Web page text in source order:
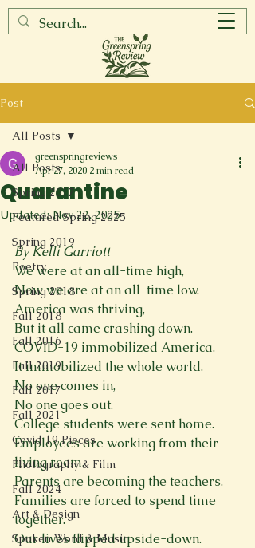
Post
All Posts
Spring 2017
Featured Spring 2025
Spring 2019
Poetry
Spring 2018
Fall 2018
Fall 2016
Fall 2019
Fall 2017
Fall 2021
Covid 19 Pieces
Photography & Film
Fall 2024
Art & Design
Spoken Word & Music
All Posts
Quarantine
greenspringreviews
Apr 27, 2020 2 min read
Updated:Nov 22, 2025
By Kelli Garriott
We were at an all-time high,
Now we are at an all-time low.
America was thriving,
But it all came crashing down.
COVID-19 immobilized America.
It immobilized the whole world.
No one comes in,
No one goes out.
College students were sent home.
Employees are working from their
living room.
Parents are becoming the teachers.
Families are forced to spend time
together.
Our lives flipped upside-down.